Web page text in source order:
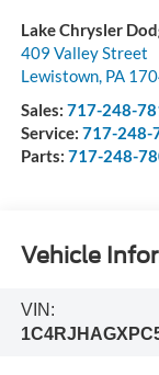
Lake Chrysler
409 Valley Street
Lewistown, PA
Sales: 717-248-
Service: 717-248-
Parts: 717-248-
Vehicle
VIN: